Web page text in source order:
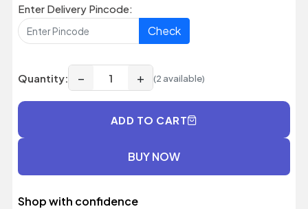
Enter Delivery Pincode:
Check
Quantity: − + (2 available)
ADD TO CART
BUY NOW
Shop with confidence